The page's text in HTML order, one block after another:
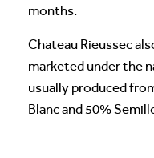
months.
Chateau Rieussec
marketed under the
usually produced
Blanc and 50%